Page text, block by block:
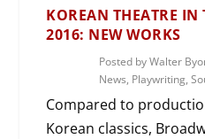
KOREAN THEATRE IN
2016: NEW WORKS
Posted byWalter
News, Playwriting,
Compared to
Korean classics,